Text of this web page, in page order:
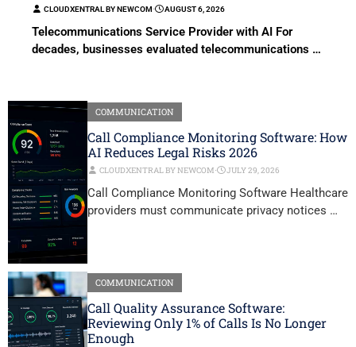
CLOUDXENTRAL BY NEWCOM⋅ AUGUST 6, 2026
Telecommunications Service Provider with AI For
decades, businesses evaluated telecommunications …
COMMUNICATION
Call Compliance Monitoring Software: How
AI Reduces Legal Risks 2026
CLOUDXENTRAL BY NEWCOM⋅ JULY 29, 2026
Call Compliance Monitoring Software Healthcare
providers must communicate privacy notices …
COMMUNICATION
Call Quality Assurance Software:
Reviewing Only 1% of Calls Is No Longer
Enough